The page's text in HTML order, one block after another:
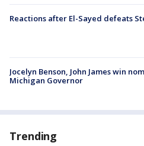
Reactions after El-Sayed defeats
Jocelyn Benson, John James win
Michigan Governor
Trending